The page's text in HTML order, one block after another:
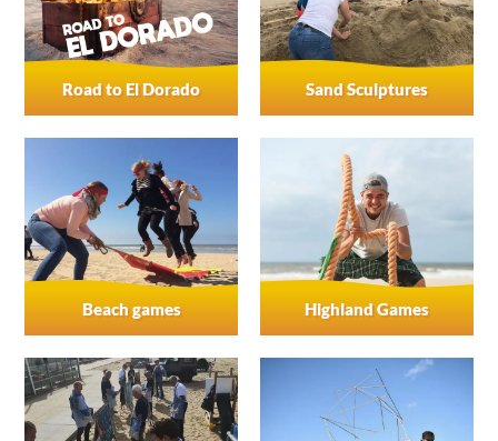
Road to El Dorado Sand Sculptures
Beach games Highland Games